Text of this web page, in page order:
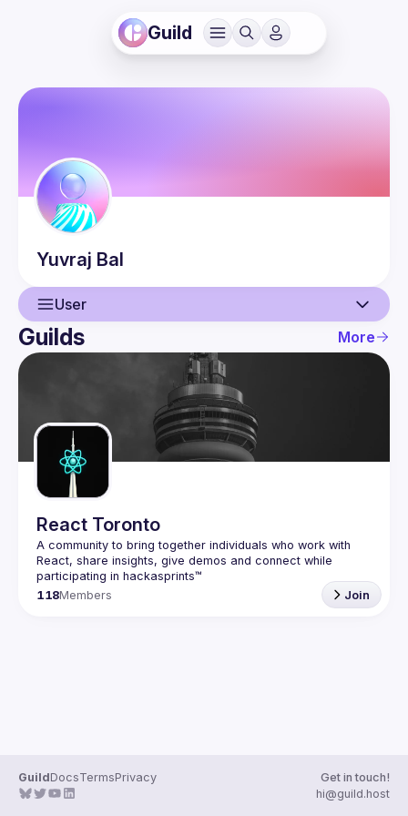
Guild
Yuvraj Bal
User
User
Guilds More
React Toronto
A community to bring together individuals who work with
React, share insights, give demos and connect while
118Members Join
GuildDocsTermsPrivacy
Get in touch!
hi@guild.host